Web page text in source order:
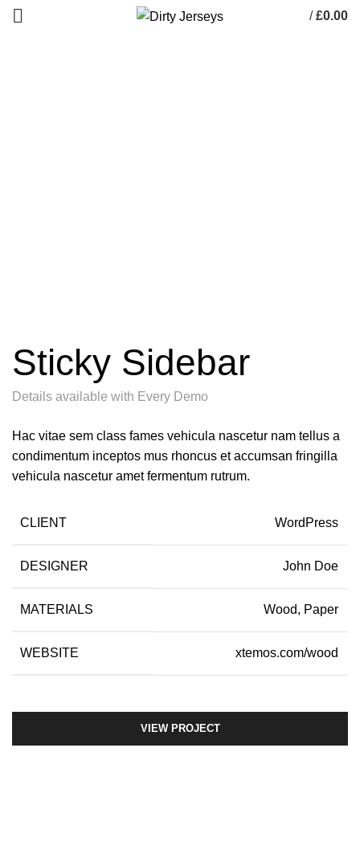
/ £0.00
Sticky Sidebar
Details available with Every Demo
Hac vitae sem class fames vehicula nascetur nam tellus a
condimentum inceptos mus rhoncus et accumsan fringilla
vehicula nascetur amet fermentum rutrum.
CLIENT WordPress
DESIGNER John Doe
MATERIALS Wood, Paper
WEBSITE xtemos.com/wood
VIEW PROJECT